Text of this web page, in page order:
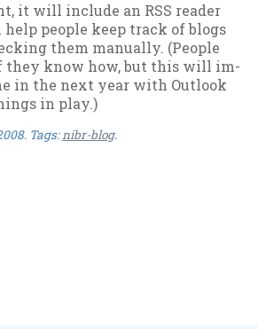
it will in­clude an RSS read­er
people keep track of blogs
them manu­ally. (People
they know how, but this will im­
in the next year with Out­look
in play.)
. Tags:nibr-blog.